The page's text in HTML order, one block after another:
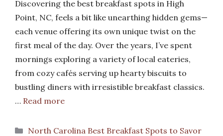
Discovering the best breakfast spots in High
Point, NC, feels a bit like unearthing hidden gems—
each venue offering its own unique twist on the
first meal of the day. Over the years, I’ve spent
mornings exploring a variety of local eateries,
from cozy cafés serving up hearty biscuits to
bustling diners with irresistible breakfast classics.
… Read more
Categories
North Carolina Best Breakfast Spots to Savor